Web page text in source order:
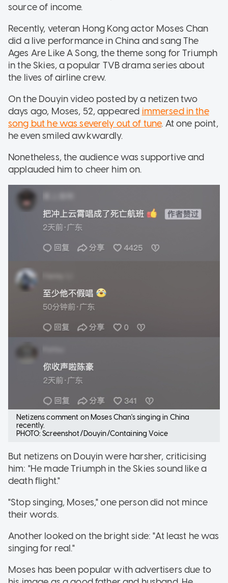
source of income.
Recently, veteran Hong Kong actor Moses Chan
did a live performance in China and sang The
Ages Are Like A Song, the theme song for Triumph
in the Skies, a popular TVB drama series about
the lives of airline crew.
On the Douyin video posted by a netizen two
days ago, Moses, 52, appeared immersed in the
song but he was severely out of tune. At one point,
he even smiled awkwardly.
Nonetheless, the audience was supportive and
applauded him to cheer him on.
Netizens comment on Moses Chan's singing in China
recently.
PHOTO: Screenshot/Douyin/Containing Voice
But netizens on Douyin were harsher, criticising
him: "He made Triumph in the Skies sound like a
death flight."
"Stop singing, Moses," one person did not mince
their words.
Another looked on the bright side: "At least he was
singing for real."
Moses has been popular with advertisers due to